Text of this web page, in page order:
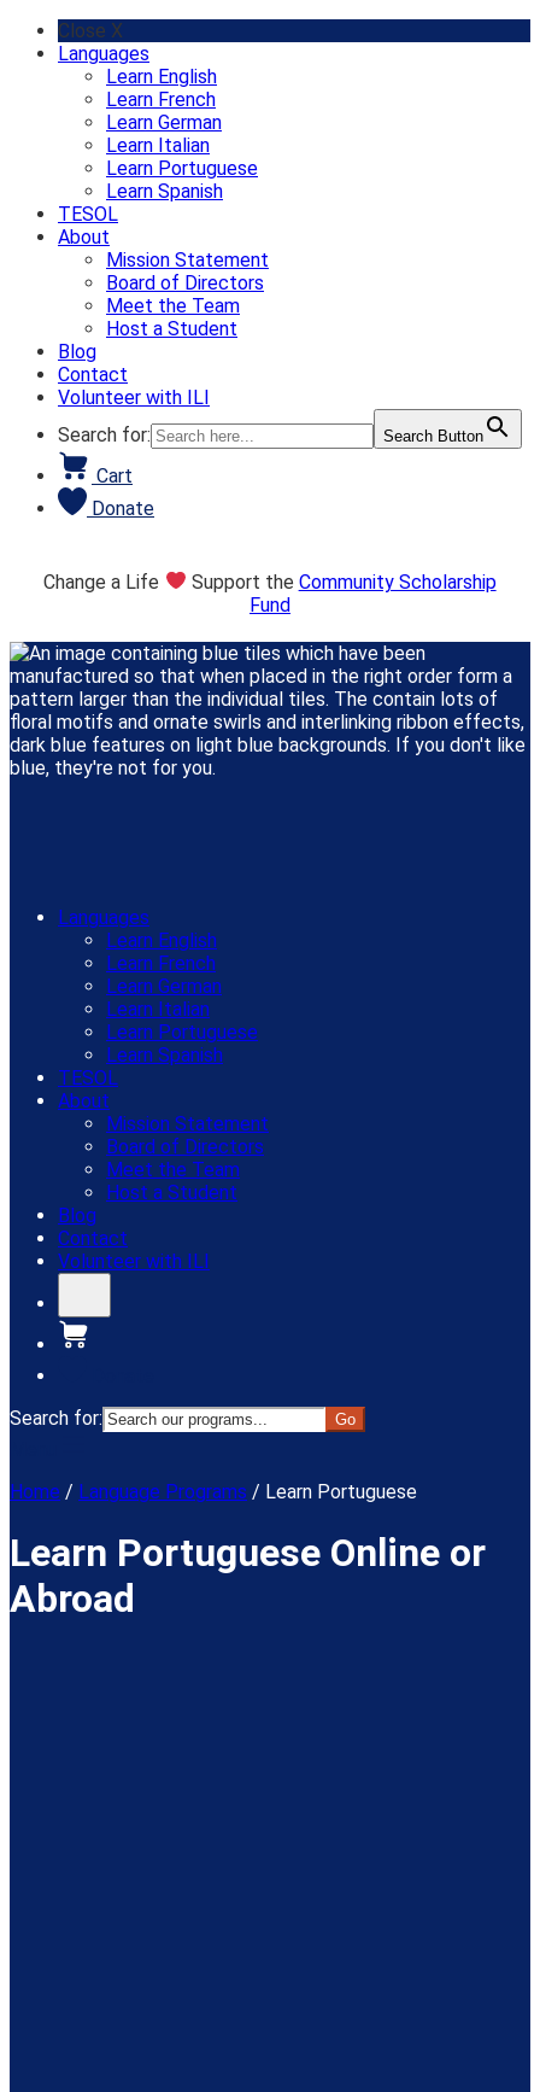
Skip
Close X
Languages
Learn English
Learn French
Learn German
Learn Italian
Learn Portuguese
Learn Spanish
TESOL
About
Mission Statement
Board of Directors
Meet the Team
Host a Student
Blog
Contact
Volunteer with ILI
Search for:
Search Button
Cart
Donate
Change a Life Support the Community Scholarship
Fund
Languages
Learn English
Learn French
Learn German
Learn Italian
Learn Portuguese
Learn Spanish
TESOL
About
Mission Statement
Board of Directors
Meet the Team
Host a Student
Blog
Contact
Volunteer with ILI
Search for:
Home / Language Programs / Learn Portuguese
Learn Portuguese Online or
Abroad